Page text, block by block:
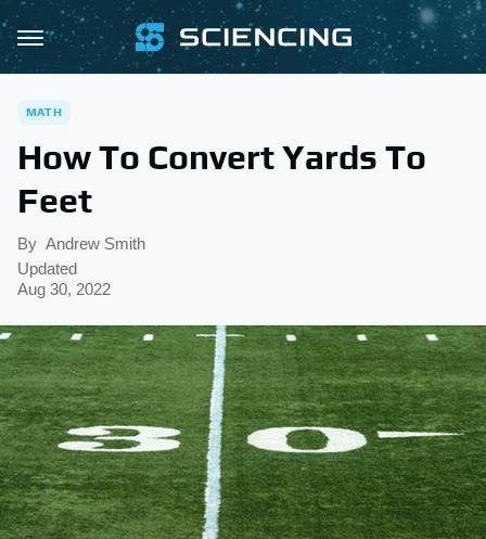
MATH
How To Convert Yards To
Feet
By Andrew Smith
Updated
Aug 30, 2022